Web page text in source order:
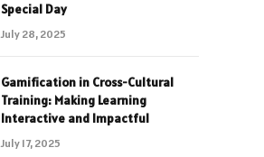
Special Day
July 28, 2025
Gamification in Cross-Cultural
Training: Making Learning
Interactive and Impactful
July 17, 2025